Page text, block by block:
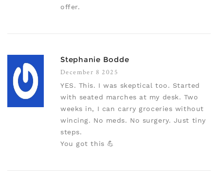
offer.
Stephanie Bodde
December 8 2025
YES. This. I was skeptical too. Started
with seated marches at my desk. Two
weeks in, I can carry groceries without
wincing. No meds. No surgery. Just tiny
steps.
You got this 💪